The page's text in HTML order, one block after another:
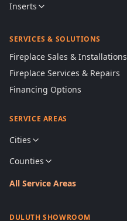
Inserts
SERVICES & SOLUTIONS
Fireplace Sales & Installations
Fireplace Services & Repairs
Financing Options
SERVICE AREAS
Cities
Counties
All Service Areas
DULUTH SHOWROOM